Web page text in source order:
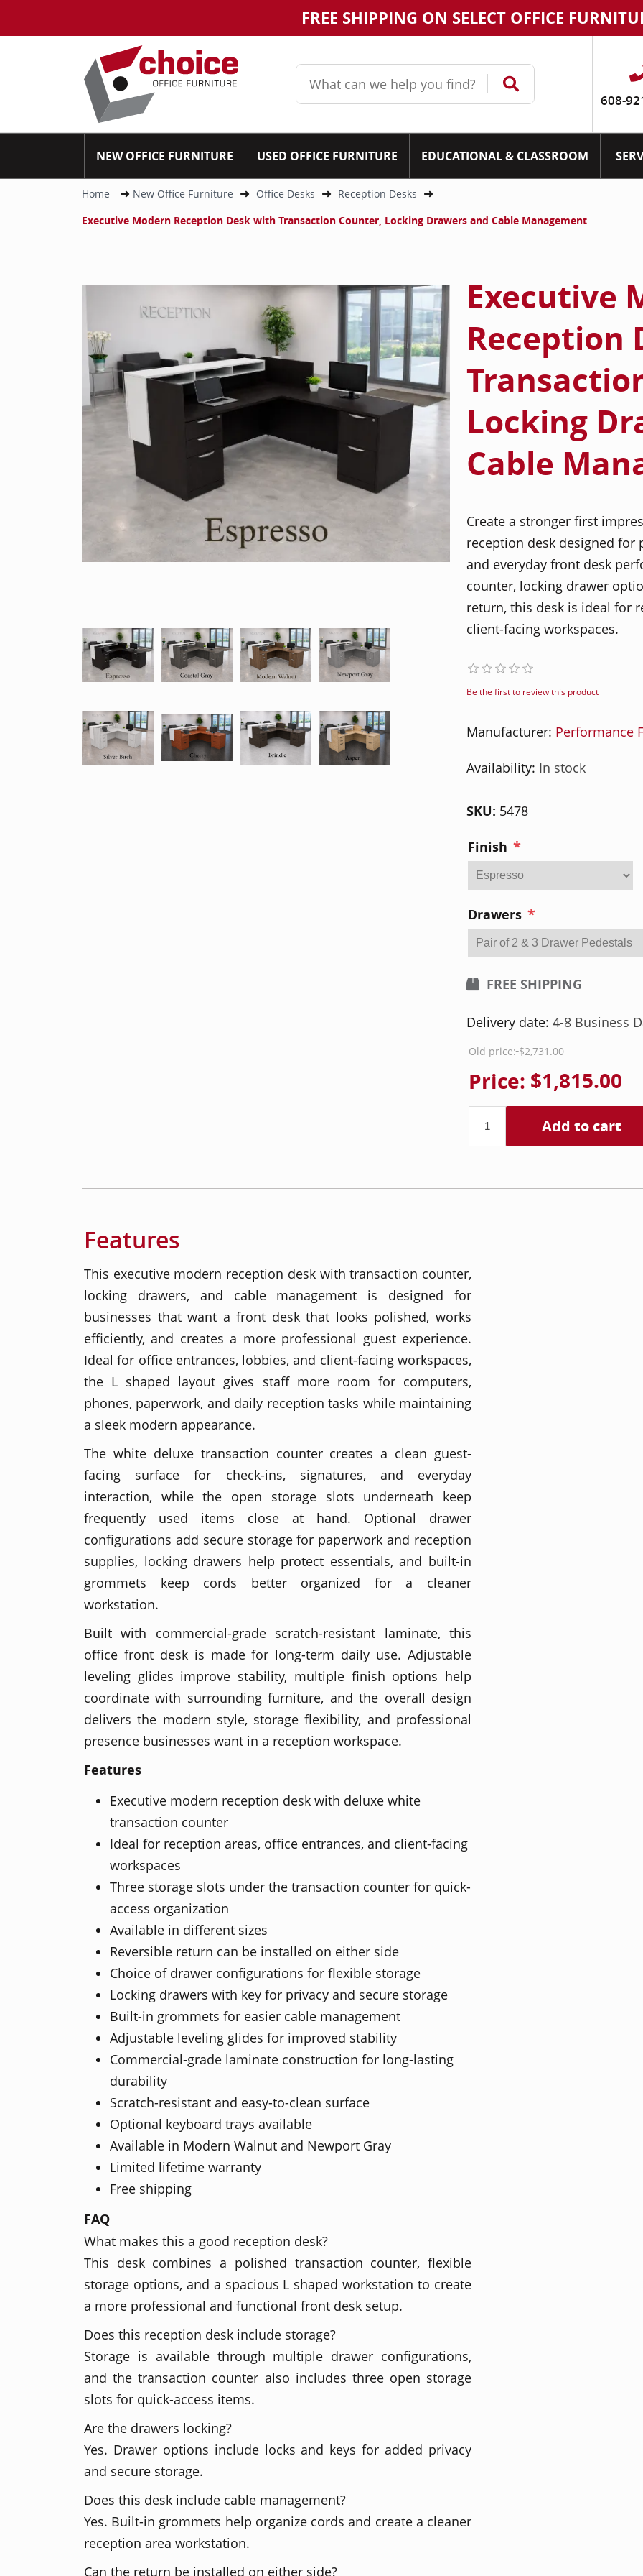
FREE SHIPPING ON SELECT OFFICE
608-
NEW OFFICE FURNITURE USED OFFICE FURNITURE EDUCATIONAL & CLASSROOM
Home New Office Furniture Office Desks
Reception Desks
Executive Modern Reception Desk with Transaction Counter, Locking Drawers and Cable Management
Executive
Reception
Locking
Cable
Create a stronger first
reception desk designed for
and everyday front desk
counter, locking drawer
return, this desk is ideal for
client-facing workspaces.
Be the first to review this product
Manufacturer: Performance
Availability: In stock
SKU: 5478
Finish *
Drawers *
FREE SHIPPING
Delivery date: 4-8 Business
Old price: $2,731.00
Price: $1,815.00
Add to cart
Features
This executive modern reception desk with transaction counter,
locking drawers, and cable management is designed for
businesses that want a front desk that looks polished, works
efficiently, and creates a more professional guest experience.
Ideal for office entrances, lobbies, and client-facing workspaces,
the L shaped layout gives staff more room for computers,
phones, paperwork, and daily reception tasks while maintaining
a sleek modern appearance.
The white deluxe transaction counter creates a clean guest-
facing surface for check-ins, signatures, and everyday
interaction, while the open storage slots underneath keep
frequently used items close at hand. Optional drawer
configurations add secure storage for paperwork and reception
supplies, locking drawers help protect essentials, and built-in
grommets keep cords better organized for a cleaner
workstation.
Built with commercial-grade scratch-resistant laminate, this
office front desk is made for long-term daily use. Adjustable
leveling glides improve stability, multiple finish options help
coordinate with surrounding furniture, and the overall design
delivers the modern style, storage flexibility, and professional
presence businesses want in a reception workspace.
Features
Executive modern reception desk with deluxe white
transaction counter
Ideal for reception areas, office entrances, and client-facing
workspaces
Three storage slots under the transaction counter for quick-
access organization
Available in different sizes
Reversible return can be installed on either side
Choice of drawer configurations for flexible storage
Locking drawers with key for privacy and secure storage
Built-in grommets for easier cable management
Adjustable leveling glides for improved stability
Commercial-grade laminate construction for long-lasting
durability
Scratch-resistant and easy-to-clean surface
Optional keyboard trays available
Available in Modern Walnut and Newport Gray
Limited lifetime warranty
Free shipping
FAQ
What makes this a good reception desk?
This desk combines a polished transaction counter, flexible
storage options, and a spacious L shaped workstation to create
a more professional and functional front desk setup.
Does this reception desk include storage?
Storage is available through multiple drawer configurations,
and the transaction counter also includes three open storage
slots for quick-access items.
Are the drawers locking?
Yes. Drawer options include locks and keys for added privacy
and secure storage.
Does this desk include cable management?
Yes. Built-in grommets help organize cords and create a cleaner
reception area workstation.
Can the return be installed on either side?